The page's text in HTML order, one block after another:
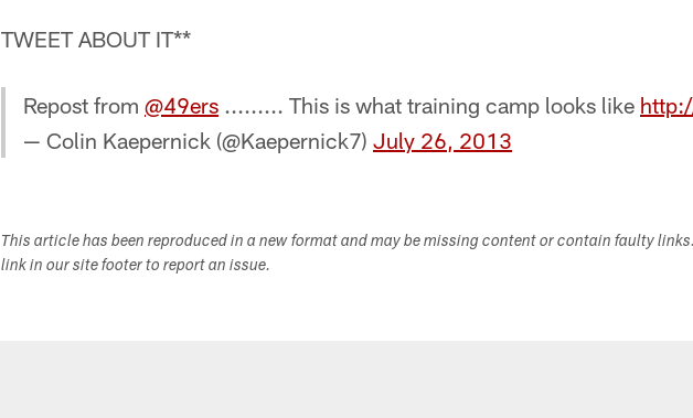
TWEET ABOUT IT**
Repost from @49ers ......... This is what training camp looks like
— Colin Kaepernick (@Kaepernick7) July 26, 2013
This article has been reproduced in a new format and may be missing content or contain faulty
link in our site footer to report an issue.